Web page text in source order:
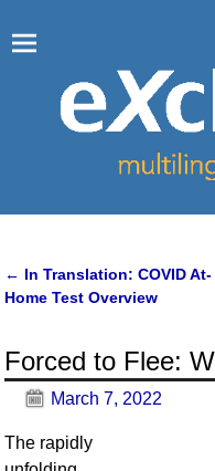
Post navigation
← In Translation: COVID At-
Home Test Overview
Forced to Flee:
March 7, 2022
The rapidly